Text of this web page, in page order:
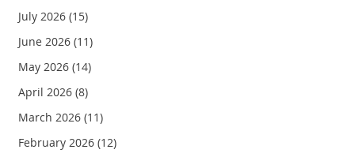
July 2026(15)
June 2026(11)
May 2026(14)
April 2026(8)
March 2026(11)
February 2026(12)